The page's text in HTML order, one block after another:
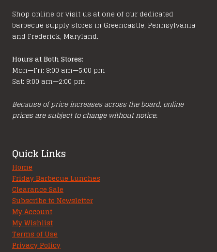
Shop online or visit us at one of our dedicated
barbecue supply stores in Greencastle, Pennsylvania
and Frederick, Maryland.
Hours at Both Stores:
Mon—Fri: 9:00 am—5:00 pm
Sat: 9:00 am—2:00 pm
Because of price increases across the board, online
prices are subject to change without notice.
Quick Links
Home
Friday Barbecue Lunches
Clearance Sale
Subscribe to Newsletter
My Account
My Wishlist
Terms of Use
Privacy Policy